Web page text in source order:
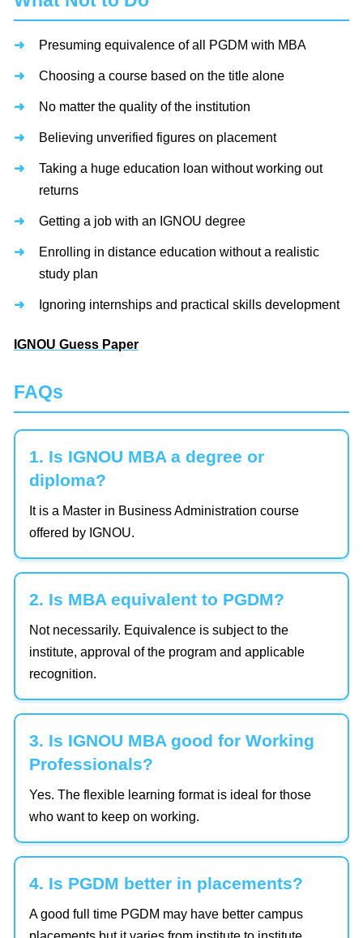
Presuming equivalence of all PGDM with MBA
Choosing a course based on the title alone
No matter the quality of the institution
Believing unverified figures on placement
Taking a huge education loan without working out
returns
Getting a job with an IGNOU degree
Enrolling in distance education without a realistic
study plan
Ignoring internships and practical skills development
IGNOU Guess Paper
FAQs
1. Is IGNOU MBA a degree or
diploma?
It is a Master in Business Administration course
offered by IGNOU.
2. Is MBA equivalent to PGDM?
Not necessarily. Equivalence is subject to the
institute, approval of the program and applicable
recognition.
3. Is IGNOU MBA good for Working
Professionals?
Yes. The flexible learning format is ideal for those
who want to keep on working.
4. Is PGDM better in placements?
A good full time PGDM may have better campus